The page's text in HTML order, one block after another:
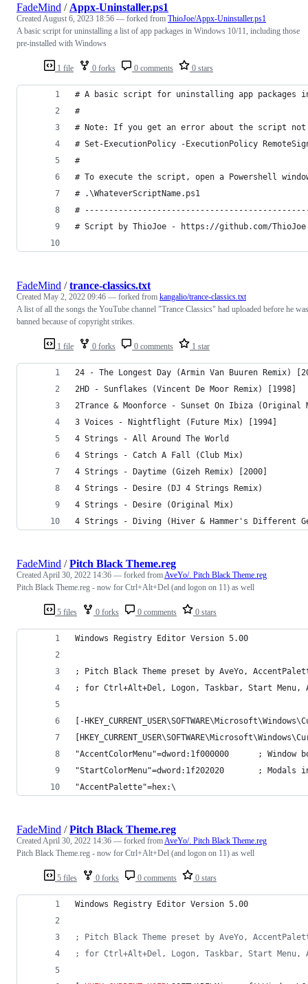
1 file 0 forks 0 comments 0 stars
FadeMind / Appx-Uninstaller.ps1
CreatedAugust 6, 2023 18:56 — forked from ThioJoe/Appx-Uninstaller.ps1
A basic script for uninstalling a list of app packages in Windows 10/11, including those
pre-installed with Windows
1 file 0 forks 0 comments 1 star
FadeMind /trance-classics.txt
Created May 2, 2022 09:46 — forked from kangalio/trance-classics.txt
A list of all the songs the YouTube channel "Trance Classics" had uploaded before he was
banned because of copyright strikes.
24 - The Longest Day (Armin Van Buuren Remix)
2HD - Sunflakes (Vincent De Moor Remix) [1998]
2Trance & Moonforce - Sunset On Ibiza (Original
3 Voices - Nightflight (Future Mix) [1994]
4 Strings - All Around The World
4 Strings - Catch A Fall (Club Mix)
4 Strings - Daytime (Gizeh Remix) [2000]
4 Strings - Desire (DJ 4 Strings Remix)
4 Strings - Desire (Original Mix)
4 Strings - Diving (Hiver & Hammer's Different
5 files 0 forks 0 comments 0 stars
FadeMind /Pitch Black Theme.reg
CreatedApril 30, 2022 14:36 — forked fromAveYo/. Pitch Black Theme.reg
Pitch Black Theme.reg - now for Ctrl+Alt+Del (and logon on 11) as well
Windows Registry Editor Version 5.00
; Pitch Black Theme preset by AveYo,
; for Ctrl+Alt+Del, Logon, Taskbar, Start Menu,
[-
"AccentColorMenu"=dword:1f000000      ;
"StartColorMenu"=dword:1f202020       ; Modals
"AccentPalette"=hex:\
5 files 0 forks 0 comments 0 stars
FadeMind /Pitch Black Theme.reg
CreatedApril 30, 2022 14:36 — forked fromAveYo/. Pitch Black Theme.reg
Pitch Black Theme.reg - now for Ctrl+Alt+Del (and logon on 11) as well
Windows Registry Editor Version 5.00
; Pitch Black Theme preset by AveYo,
; for Ctrl+Alt+Del, Logon, Taskbar, Start Menu,